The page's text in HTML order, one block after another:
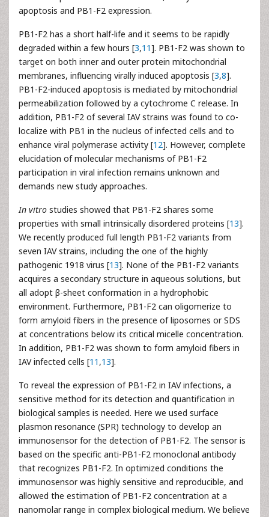
apoptosis and PB1-F2 expression.
PB1-F2 has a short half-life and it seems to be rapidly
degraded within a few hours [3,11]. PB1-F2 was shown to
target on both inner and outer protein mitochondrial
membranes, influencing virally induced apoptosis [3,8].
PB1-F2-induced apoptosis is mediated by mitochondrial
permeabilization followed by a cytochrome C release. In
addition, PB1-F2 of several IAV strains was found to co-
localize with PB1 in the nucleus of infected cells and to
enhance viral polymerase activity [12]. However, complete
elucidation of molecular mechanisms of PB1-F2
participation in viral infection remains unknown and
demands new study approaches.
In vitro studies showed that PB1-F2 shares some
properties with small intrinsically disordered proteins [13].
We recently produced full length PB1-F2 variants from
seven IAV strains, including the one of the highly
pathogenic 1918 virus [13]. None of the PB1-F2 variants
acquires a secondary structure in aqueous solutions, but
all adopt β-sheet conformation in a hydrophobic
environment. Furthermore, PB1-F2 can oligomerize to
form amyloid fibers in the presence of liposomes or SDS
at concentrations below its critical micelle concentration.
In addition, PB1-F2 was shown to form amyloid fibers in
IAV infected cells [11 ,13].
To reveal the expression of PB1-F2 in IAV infections, a
sensitive method for its detection and quantification in
biological samples is needed. Here we used surface
plasmon resonance (SPR) technology to develop an
immunosensor for the detection of PB1-F2. The sensor is
based on the specific anti-PB1-F2 monoclonal antibody
that recognizes PB1-F2. In optimized conditions the
immunosensor was highly sensitive and reproducible, and
allowed the estimation of PB1-F2 concentration at a
nanomolar range in complex biological medium. We believe